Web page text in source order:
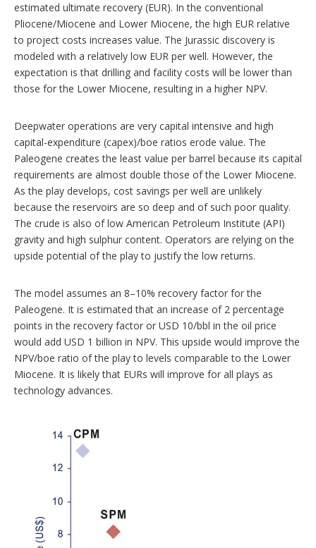
estimated ultimate recovery (EUR). In the conventional
Pliocene/Miocene and Lower Miocene, the high EUR relative
to project costs increases value. The Jurassic discovery is
modeled with a relatively low EUR per well. However, the
expectation is that drilling and facility costs will be lower than
those for the Lower Miocene, resulting in a higher NPV.
Deepwater operations are very capital intensive and high
capital-expenditure (capex)/boe ratios erode value. The
Paleogene creates the least value per barrel because its capital
requirements are almost double those of the Lower Miocene.
As the play develops, cost savings per well are unlikely
because the reservoirs are so deep and of such poor quality.
The crude is also of low American Petroleum Institute (API)
gravity and high sulphur content. Operators are relying on the
upside potential of the play to justify the low returns.
The model assumes an 8–10% recovery factor for the
Paleogene. It is estimated that an increase of 2 percentage
points in the recovery factor or USD 10/bbl in the oil price
would add USD 1 billion in NPV. This upside would improve the
NPV/boe ratio of the play to levels comparable to the Lower
Miocene. It is likely that EURs will improve for all plays as
technology advances.